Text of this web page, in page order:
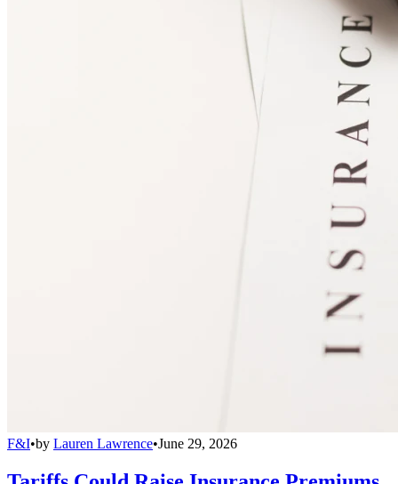
F&I•by Lauren Lawrence•June 29, 2026